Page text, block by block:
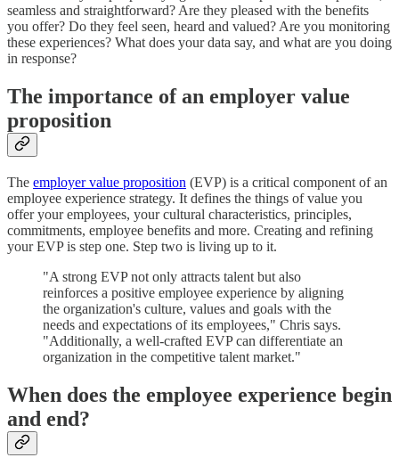
seamless and straightforward? Are they pleased with the benefits
you offer? Do they feel seen, heard and valued? Are you monitoring
these experiences? What does your data say, and what are you doing
in response?
The importance of an employer value
proposition
The employer value proposition (EVP) is a critical component of an
employee experience strategy. It defines the things of value you
offer your employees, your cultural characteristics, principles,
commitments, employee benefits and more. Creating and refining
your EVP is step one. Step two is living up to it.
"A strong EVP not only attracts talent but also
reinforces a positive employee experience by aligning
the organization's culture, values and goals with the
needs and expectations of its employees," Chris says.
"Additionally, a well-crafted EVP can differentiate an
organization in the competitive talent market."
When does the employee experience begin
and end?